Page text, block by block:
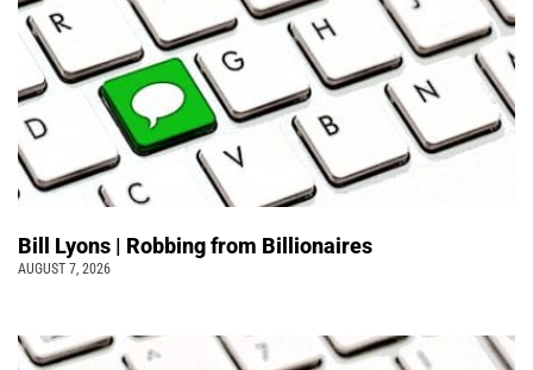
Bill Lyons | Robbing from Billionaires
AUGUST 7, 2026